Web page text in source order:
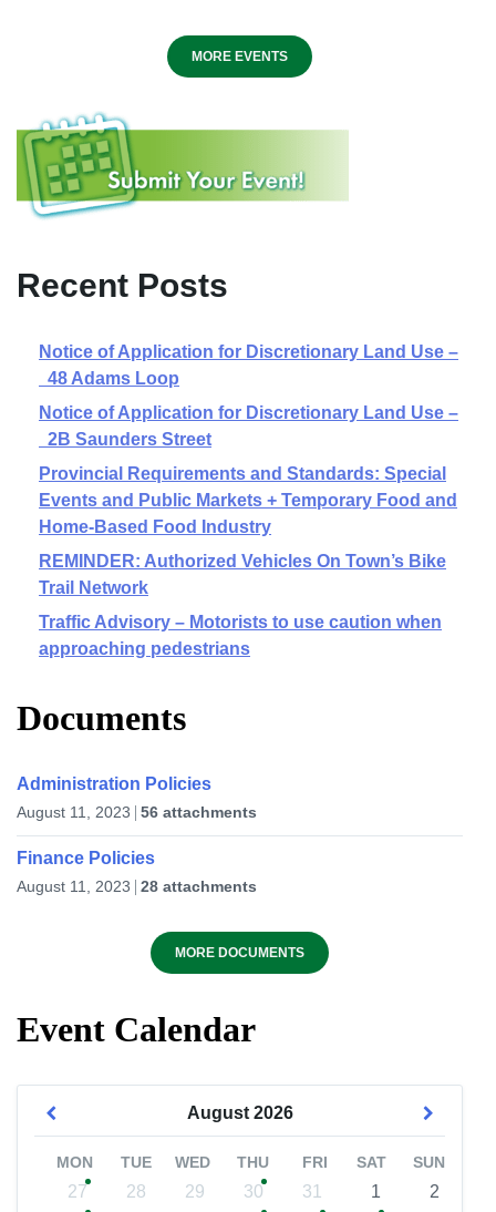
MORE EVENTS
Recent Posts
Notice of Application for Discretionary Land Use –
48 Adams Loop
Notice of Application for Discretionary Land Use –
2B Saunders Street
Provincial Requirements and Standards: Special
Events and Public Markets + Temporary Food and
Home-Based Food Industry
REMINDER: Authorized Vehicles On Town’s Bike
Trail Network
Traffic Advisory – Motorists to use caution when
approaching pedestrians
Documents
Administration Policies
August 11, 2023 56 attachments
Finance Policies
August 11, 2023 28 attachments
MORE DOCUMENTS
Event Calendar
August 2026
MON TUE WED THU FRI SAT SUN
27 28 29 30 31 1
2